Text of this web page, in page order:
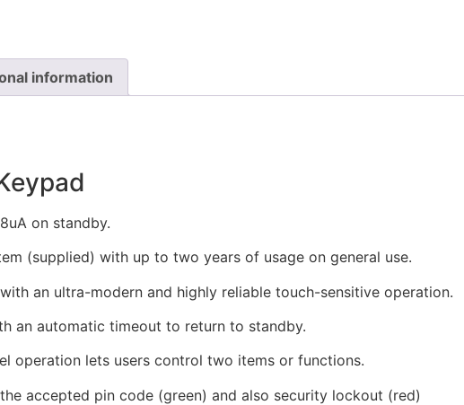
information
on standby.
(supplied) with up to two years of usage on general use.
an ultra-modern and highly reliable touch-sensitive operation.
an automatic timeout to return to standby.
operation lets users control two items or functions.
accepted pin code (green) and also security lockout (red)